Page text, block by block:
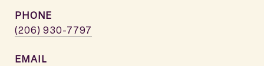
PHONE
(206) 930-7797
EMAIL